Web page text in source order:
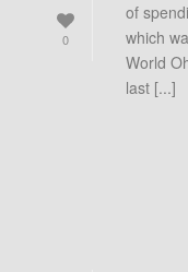
0
of
which
World
last [...]